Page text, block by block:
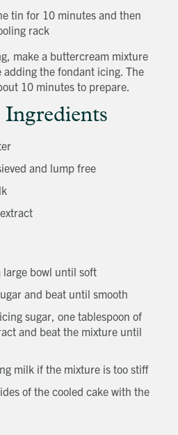
tin for 10 minutes and then
rack
make a buttercream mixture
adding the fondant icing. The
10 minutes to prepare.
and lump free
bowl until soft
and beat until smooth
sugar, one tablespoon of
and beat the mixture until
milk if the mixture is too stiff
of the cooled cake with the